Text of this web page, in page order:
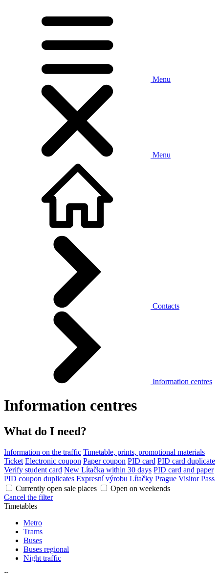
Menu
Menu
Contacts
Information centres
Information centres
What do I need?
Information on the traffic Timetable, prints, promotional materials
Ticket Electronic coupon Paper coupon PID card PID card duplicate
Verify student card New Lítačka within 30 days PID card and paper
PID coupon duplicates Expresní výrobu Lítačky Prague Visitor Pass
Currently open sale places
Open on weekends
Cancel the filter
Timetables
Metro
Trams
Buses
Buses regional
Night traffic